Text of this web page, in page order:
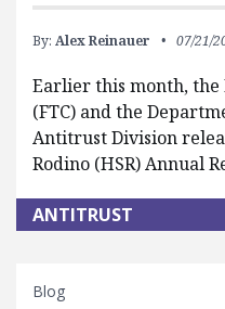
By: Alex Reinauer 07/21/
Earlier this month, the
(FTC) and the
Antitrust Division
Rodino (HSR) Annual
ANTITRUST
Blog